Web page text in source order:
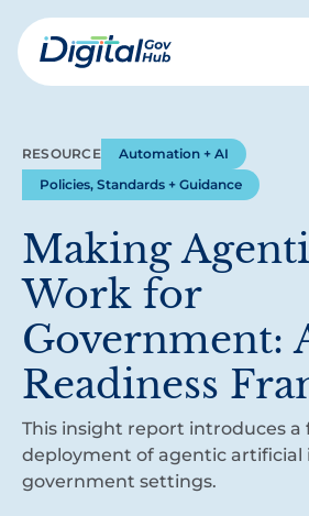
Skip
to
mainDigital
RESOURCE
Automation + AI
Policies, Standards + Guidance
Making
Work for
Government:
Readiness
This insight report introduces
deployment of agentic artificial
government settings.